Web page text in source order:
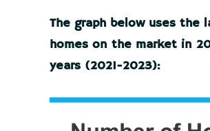
The graph below uses the
homes on the market in
years (2021-2023):